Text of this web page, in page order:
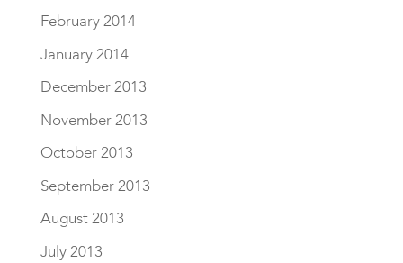
February 2014
January 2014
December 2013
November 2013
October 2013
September 2013
August 2013
July 2013